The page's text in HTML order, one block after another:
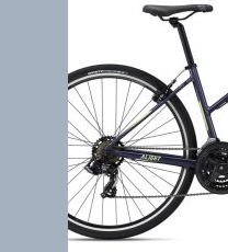
Layaway and Ordering Policy